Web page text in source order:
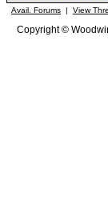
Avail. Forums | View
Copyright ©